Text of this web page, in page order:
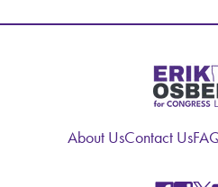
About UsContact Us